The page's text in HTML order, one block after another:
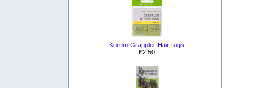
Korum Grappler Hair Rigs
£2.50